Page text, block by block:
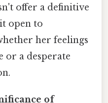
offer a definitive
open to
her feelings
or a desperate
of